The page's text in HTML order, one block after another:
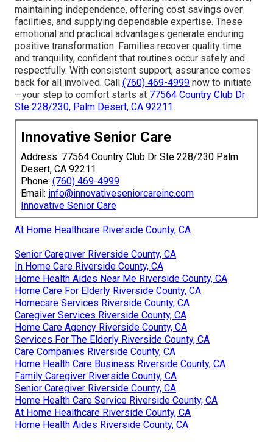
maintaining independence, offering cost savings over
facilities, and supplying dependable expertise. These
emotional and practical advantages generate enduring
positive transformation. Families recover quality time
and tranquility, confident that routines occur safely and
respectfully. With consistent support, assurance comes
back for all involved. Call (760) 469-4999 now to initiate
—your step to comfort starts at 77564 Country Club Dr
Ste 228/230, Palm Desert, CA 92211.
Innovative Senior Care
Address: 77564 Country Club Dr Ste 228/230 Palm
Desert, CA 92211
Phone: (760) 469-4999
Email: info@innovativeseniorcareinc.com
Innovative Senior Care
At Home Healthcare Riverside County, CA
Senior Caregiver Riverside County, CA
In Home Care Riverside County, CA
Home Health Aides Near Me Riverside County, CA
Home Care For Elderly Riverside County, CA
Homecare Services Riverside County, CA
Caregiver Services Riverside County, CA
Home Care Agency Riverside County, CA
Services For The Elderly Riverside County, CA
Care Companies Riverside County, CA
Home Health Care Business Riverside County, CA
Family Caregiver Riverside County, CA
Senior Caregiver Riverside County, CA
Home Health Care Service Riverside County, CA
At Home Healthcare Riverside County, CA
Home Health Aides Riverside County, CA